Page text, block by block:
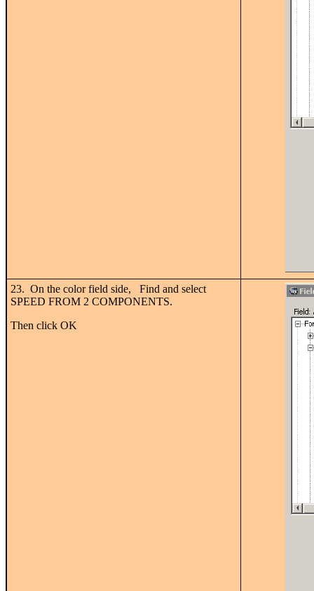
23. On the color field side, Find and select
SPEED FROM 2 COMPONENTS.
Then click OK